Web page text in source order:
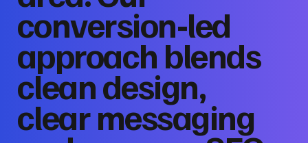
conversion‑led
approach blends
clean design,
clear messaging